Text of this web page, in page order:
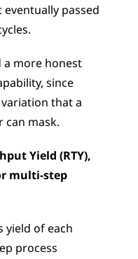
passed
a more honest
since
that a
can mask.
Yield (RTY),
multi-step
yield of each
process